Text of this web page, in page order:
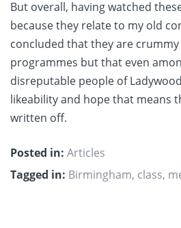
But overall, having watched
because they relate to my old
concluded that they are
programmes but that even
disreputable people of
likeability and hope that means
written off.
Posted in: Articles
Tagged in: Birmingham, class,